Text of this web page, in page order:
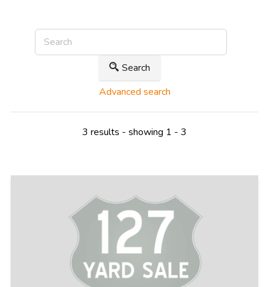
Search
Advanced search
3 results - showing 1 - 3